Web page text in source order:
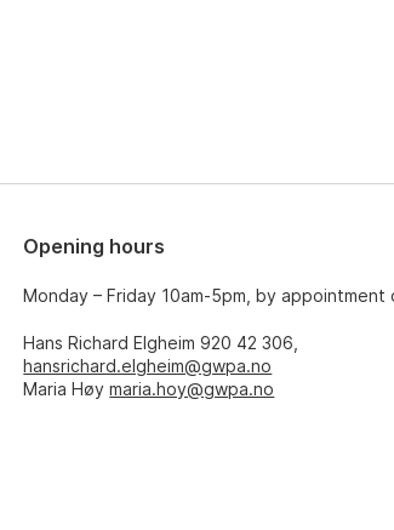
Opening hours
Monday – Friday 10am-5pm, by appointment
Hans Richard Elgheim 920 42 306,
hansrichard.elgheim@gwpa.no
Maria Høymaria.hoy@gwpa.no